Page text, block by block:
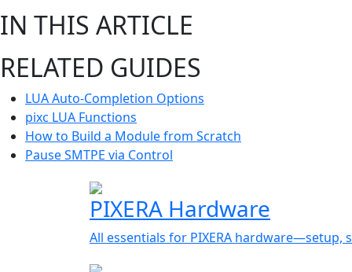
IN THIS ARTICLE
RELATED GUIDES
LUA Auto-Completion Options
pixc LUA Functions
How to Build a Module from Scratch
Pause SMTPE via Control
PIXERA Hardware
All essentials for PIXERA hardware—setup,